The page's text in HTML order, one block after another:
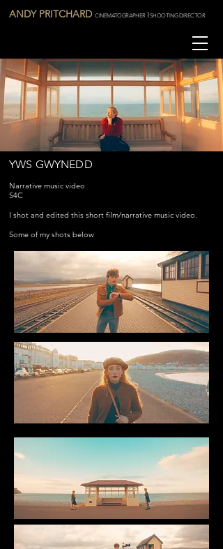
ANDY PRITCHARD CINEMATOGRAPHER ISHOOTING DIRECTOR
YWS GWYNEDD
Narrative music video
S4C
I shot and edited this short film/narrative music video.
Some of my shots below